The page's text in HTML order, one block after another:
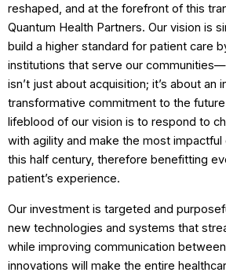
reshaped, and at the forefront of this
Quantum Health Partners. Our vision is
build a higher standard for patient care
institutions that serve our
isn’t just about acquisition; it’s about an
transformative commitment to the
lifeblood of our vision is to respond to
with agility and make the most impactful
this half century, therefore benefitting
patient’s experience.
Our investment is targeted and
new technologies and systems that
while improving communication
innovations will make the entire